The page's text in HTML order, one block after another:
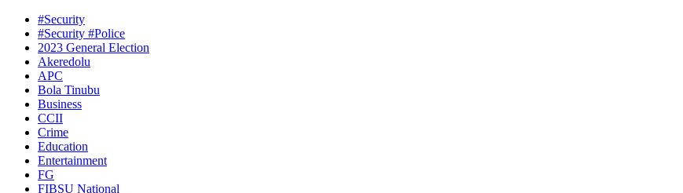
#Security
#Security #Police
2023 General Election
Akeredolu
APC
Bola Tinubu
Business
CCII
Crime
Education
Entertainment
FG
FIBSU National